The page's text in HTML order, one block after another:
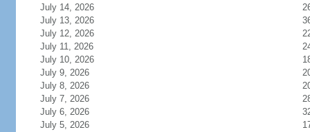
July 14, 2026
July 13, 2026
July 12, 2026
July 11, 2026
July 10, 2026
July 9, 2026
July 8, 2026
July 7, 2026
July 6, 2026
July 5, 2026